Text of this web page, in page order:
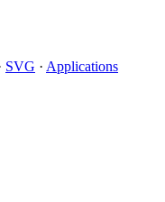
SVG · Applications